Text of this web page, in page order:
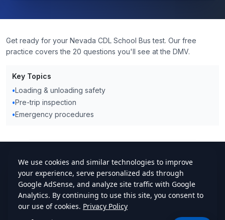
Get ready for your Nevada CDL School Bus test. Our free
practice covers the 20 questions you'll see at the DMV.
Key Topics
•Loading & unloading safety
•Pre-trip inspection
•Emergency procedures
cdlstudybuddy.com
Practice TestsELDTHandbookContact
Privacy•Terms